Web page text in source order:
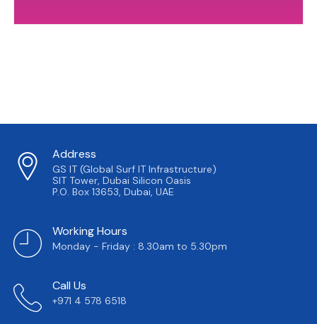
Address
GS IT (Global Surf IT Infrastructure)
SIT Tower, Dubai Silicon Oasis
P.O. Box 13653, Dubai, UAE
Working Hours
Monday - Friday : 8.30am to 5.30pm
Call Us
+971 4 578 6518